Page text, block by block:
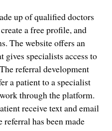
up of qualified doctors
a free profile, and
The website offers an
specialists access to
referral development
a patient to a specialist
through the platform.
receive text and email
has been made